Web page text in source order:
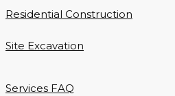
Residential Construction
Site Excavation
Services FAQ